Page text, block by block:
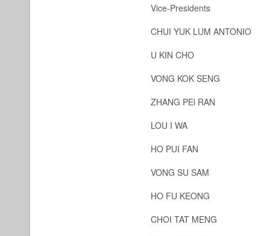
Vice-Presidents
CHUI YUK LUM ANTONIO
U KIN CHO
VONG KOK SENG
ZHANG PEl RAN
LOU I WA
HO PUI FAN
VONG SU SAM
HO FU KEONG
CHOI TAT MENG